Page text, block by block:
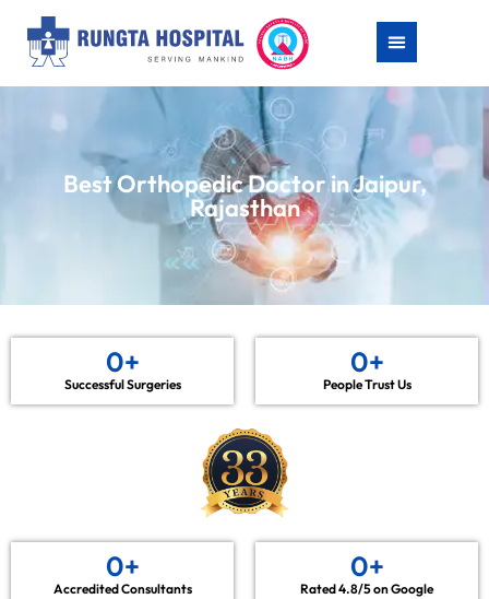
Best Orthopedic Doctor in Jaipur,
Rajasthan
Successful Surgeries
0+
People Trust Us
0+
Accredited Consultants
0+
Rated 4.8/5 on Google
0+